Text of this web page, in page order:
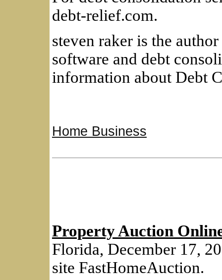
debt-relief.com.
steven raker is the
software and debt
information about Debt
Home Business
Property Auction
Florida, December 17,
site FastHomeAuction.